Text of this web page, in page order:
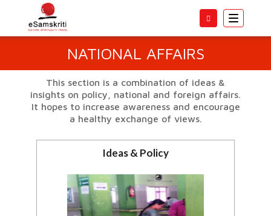
Toggle
NATIONAL AFFAIRS
This section is a combination of ideas &
insights on policy, national and foreign affairs.
It hopes to increase awareness and encourage
a healthy exchange of views.
Ideas & Policy
Ideas to improve India.